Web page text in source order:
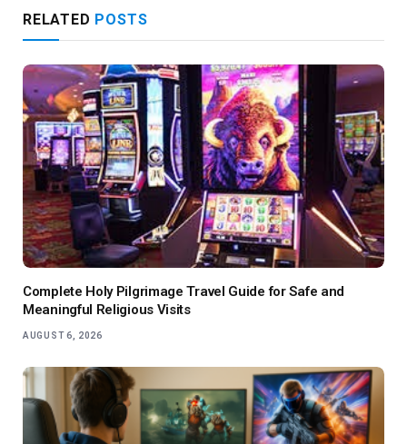
RELATED POSTS
Complete Holy Pilgrimage Travel Guide for Safe and
Meaningful Religious Visits
AUGUST 6, 2026